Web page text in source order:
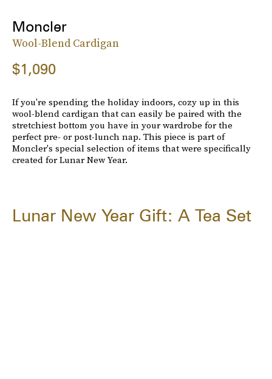
Moncler
Wool-Blend Cardigan
$1,090
If you're spending the holiday indoors, cozy up in this
wool-blend cardigan that can easily be paired with the
stretchiest bottom you have in your wardrobe for the
perfect pre- or post-lunch nap. This piece is part of
Moncler's special selection of items that were specifically
created for Lunar New Year.
Lunar New Year Gift: A Tea Set